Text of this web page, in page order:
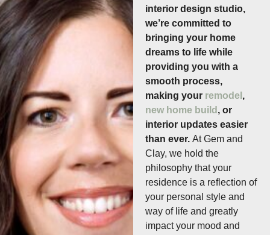
interior design studio,
we’re committed to
bringing your home
dreams to life while
providing you with a
smooth process,
making your remodel ,
new home build , or
interior updates easier
than ever.At Gem and
Clay, we hold the
philosophy that your
residence is a reflection of
your personal style and
way of life and greatly
impact your mood and